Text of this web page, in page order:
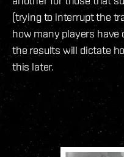
(trying to interrupt the
how many players have
the results will dictate
this later.